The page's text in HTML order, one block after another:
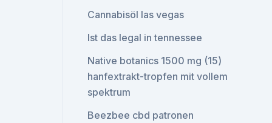
Cannabisöl las vegas
Ist das legal in tennessee
Native botanics 1500 mg (15)
hanfextrakt-tropfen mit vollem
spektrum
Beezbee cbd patronen